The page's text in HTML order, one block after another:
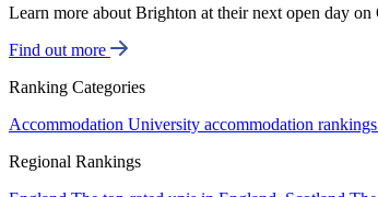
Learn more about Brighton at their next open day
Find out more
Ranking Categories
Accommodation University accommodation
Regional Rankings